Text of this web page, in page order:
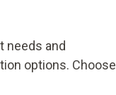
needs and
options. Choose